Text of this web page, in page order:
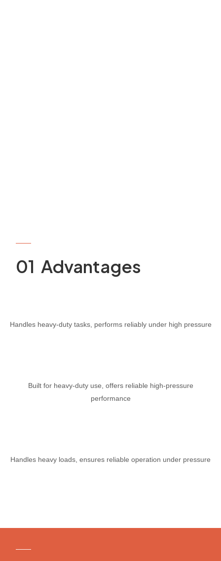
01 Advantages
Handles heavy-duty tasks, performs reliably under high pressure
Built for heavy-duty use, offers reliable high-pressure
performance
Handles heavy loads, ensures reliable operation under pressure